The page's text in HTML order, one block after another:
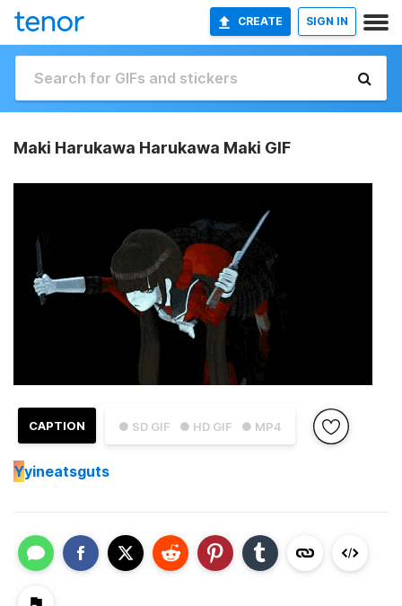
CREATE SIGN IN
Maki Harukawa Harukawa Maki GIF
● SD GIF ● HD GIF ● MP4
CAPTION
Yyineatsguts